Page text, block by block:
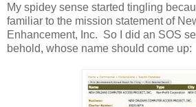
My spidey sense started tingling
familiar to the mission statement of
Enhancement, Inc. So I did an SOS
behold, whose name should come up: